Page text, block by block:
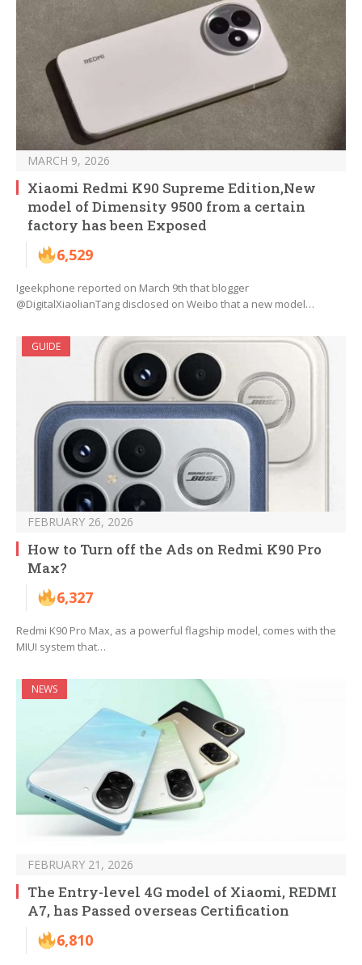
MARCH 9, 2026
Xiaomi Redmi K90 Supreme Edition,New
model of Dimensity 9500 from a certain
factory has been Exposed
6,529
Igeekphone reported on March 9th that blogger
@DigitalXiaolianTang disclosed on Weibo that a new model…
GUIDE
FEBRUARY 26, 2026
How to Turn off the Ads on Redmi K90 Pro
Max?
6,327
Redmi K90 Pro Max, as a powerful flagship model, comes with the
MIUI system that…
NEWS
FEBRUARY 21, 2026
The Entry-level 4G model of Xiaomi, REDMI
A7, has Passed overseas Certification
6,810